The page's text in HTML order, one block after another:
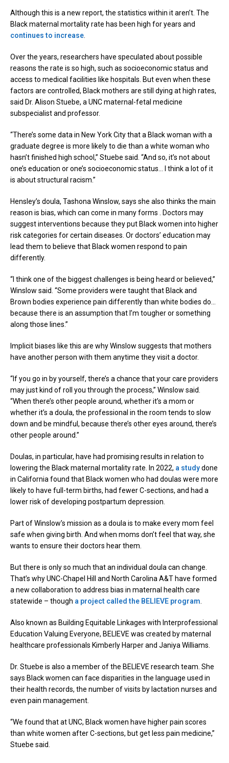
Although this is a new report, the statistics within it aren’t. The
Black maternal mortality rate has been high for years and
continues to increase
Over the years, researchers have speculated about possible
reasons the rate is so high, such as socioeconomic status and
access to medical facilities like hospitals. But even when these
factors are controlled, Black mothers are still dying at high rates,
said Dr. Alison Stuebe, a UNC maternal-fetal medicine
subspecialist and professor.
“There’s some data in New York City that a Black woman with a
graduate degree is more likely to die than a white woman who
hasn’t finished high school,” Stuebe said. “And so, it’s not about
one’s education or one’s socioeconomic status… I think a lot of it
is about structural racism.”
Hensley’s doula, Tashona Winslow, says she also thinks the main
reason is bias, which can come in many forms . Doctors may
suggest interventions because they put Black women into higher
risk categories for certain diseases. Or doctors’ education may
lead them to believe that Black women respond to pain
differently.
“I think one of the biggest challenges is being heard or believed,”
Winslow said. “Some providers were taught that Black and
Brown bodies experience pain differently than white bodies do…
because there is an assumption that I’m tougher or something
along those lines.”
Implicit biases like this are why Winslow suggests that mothers
have another person with them anytime they visit a doctor.
“If you go in by yourself, there’s a chance that your care providers
may just kind of roll you through the process,” Winslow said.
“When there’s other people around, whether it’s a mom or
whether it’s a doula, the professional in the room tends to slow
down and be mindful, because there’s other eyes around, there’s
other people around.”
Doulas, in particular, have had promising results in relation to
lowering the Black maternal mortality rate. In 2022, a studydone
in California found that Black women who had doulas were more
likely to have full-term births, had fewer C-sections, and had a
lower risk of developing postpartum depression.
Part of Winslow’s mission as a doula is to make every mom feel
safe when giving birth. And when moms don’t feel that way, she
wants to ensure their doctors hear them.
But there is only so much that an individual doula can change.
That’s why UNC-Chapel Hill and North Carolina A&T have formed
a new collaboration to address bias in maternal health care
statewide – though a project called the BELIEVE program
Also known as Building Equitable Linkages with Interprofessional
Education Valuing Everyone, BELIEVE was created by maternal
healthcare professionals Kimberly Harper and Janiya Williams.
Dr. Stuebe is also a member of the BELIEVE research team. She
says Black women can face disparities in the language used in
their health records, the number of visits by lactation nurses and
even pain management.
“We found that at UNC, Black women have higher pain scores
than white women after C-sections, but get less pain medicine,”
Stuebe said.